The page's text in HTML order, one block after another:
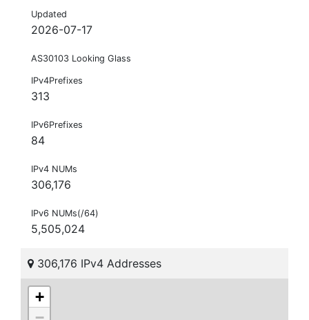
Updated
2026-07-17
AS30103 Looking Glass
IPv4Prefixes
313
IPv6Prefixes
84
IPv4 NUMs
306,176
IPv6 NUMs(/64)
5,505,024
306,176 IPv4 Addresses
+